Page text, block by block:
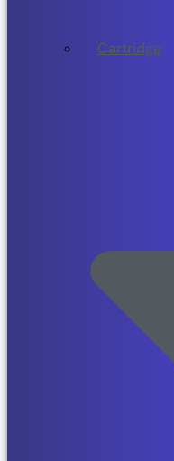
Cartridge